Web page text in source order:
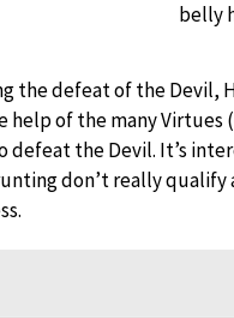
belly
the defeat of the Devil,
of the many
the Devil. It’s
don’t really qualify